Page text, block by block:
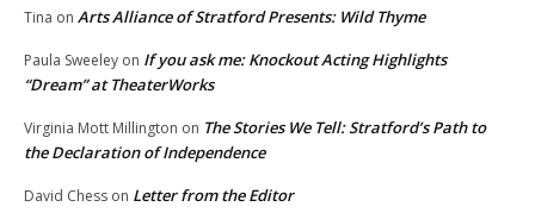
Tina on Arts Alliance of Stratford Presents: Wild Thyme
Paula Sweeley on If you ask me: Knockout Acting Highlights
“Dream” at TheaterWorks
Virginia Mott Millington on The Stories We Tell: Stratford’s Path to
the Declaration of Independence
David Chess on Letter from the Editor